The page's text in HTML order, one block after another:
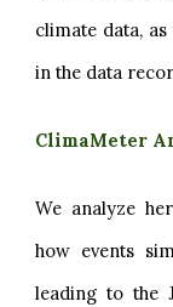
climate data,
in the data
ClimaMeter
We analyze
how events
leading to the